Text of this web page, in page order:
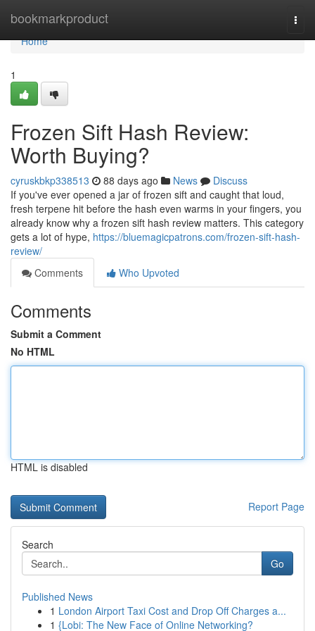
bookmarkproduct
Home
Home
1
Frozen Sift Hash Review:
Worth Buying?
cyruskbkp338513 88 days ago News
Discuss
If you've ever opened a jar of frozen sift and caught that loud,
fresh terpene hit before the hash even warms in your fingers, you
already know why a frozen sift hash review matters. This category
gets a lot of hype, https://bluemagicpatrons.com/frozen-sift-hash-
review/
Comments
Who Upvoted
Comments
Submit a Comment
No HTML
HTML is disabled
Report Page
Search
Go
Published News
1 London Airport Taxi Cost and Drop Off Charges a...
1 {Lobi: The New Face of Online Networking?